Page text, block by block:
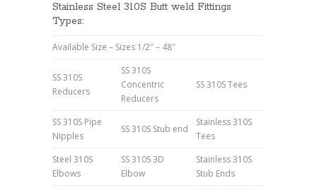
Stainless Steel 310S Butt weld Fittings
Types:
Available Size – Sizes 1/2″ – 48″
SS 310S
Reducers
SS 310S
Concentric
Reducers
SS 310S Tees
SS 310S Pipe
Nipples
SS 310S Stub end
Stainless 310S
Tees
Steel 310S
Elbows
SS 310S 3D
Elbow
Stainless 310S
Stub Ends